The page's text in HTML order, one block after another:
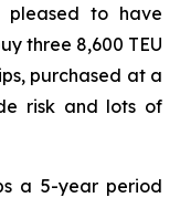
to have
three 8,600 TEU
purchased at a
risk and lots of
a 5-year period